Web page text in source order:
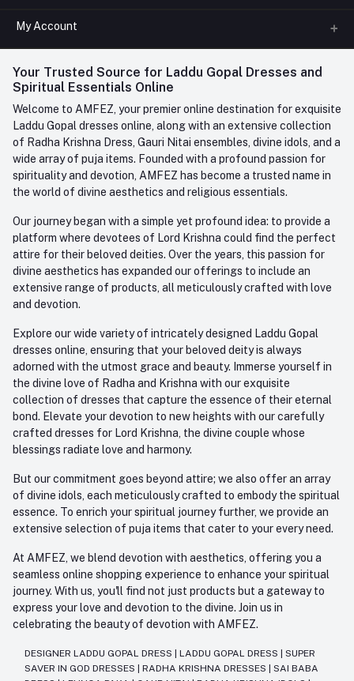
FAQ
Contact us
Phone
+91-945-7682-945(BETWEEN 10:00AM TO 7PM)
Whatsapp
care@amfez.com
My Account
Login
My Wishlist
Track Order
Your Trusted Source for Laddu Gopal Dresses and
Spiritual Essentials Online
Welcome to AMFEZ, your premier online destination for exquisite
Laddu Gopal dresses online, along with an extensive collection
of Radha Krishna Dress, Gauri Nitai ensembles, divine idols, and a
wide array of puja items. Founded with a profound passion for
spirituality and devotion, AMFEZ has become a trusted name in
the world of divine aesthetics and religious essentials.
Our journey began with a simple yet profound idea: to provide a
platform where devotees of Lord Krishna could find the perfect
attire for their beloved deities. Over the years, this passion for
divine aesthetics has expanded our offerings to include an
extensive range of products, all meticulously crafted with love
and devotion.
Explore our wide variety of intricately designed Laddu Gopal
dresses online, ensuring that your beloved deity is always
adorned with the utmost grace and beauty. Immerse yourself in
the divine love of Radha and Krishna with our exquisite
collection of dresses that capture the essence of their eternal
bond. Elevate your devotion to new heights with our carefully
crafted dresses for Lord Krishna, the divine couple whose
blessings radiate love and harmony.
But our commitment goes beyond attire; we also offer an array
of divine idols, each meticulously crafted to embody the spiritual
essence. To enrich your spiritual journey further, we provide an
extensive selection of puja items that cater to your every need.
At AMFEZ, we blend devotion with aesthetics, offering you a
seamless online shopping experience to enhance your spiritual
journey. With us, you'll find not just products but a gateway to
express your love and devotion to the divine. Join us in
celebrating the beauty of devotion with AMFEZ.
DESIGNER LADDU GOPAL DRESS LADDU GOPAL DRESS
SUPER
SAVER IN GOD DRESSES
RADHA KRISHNA DRESSES
SAI BABA